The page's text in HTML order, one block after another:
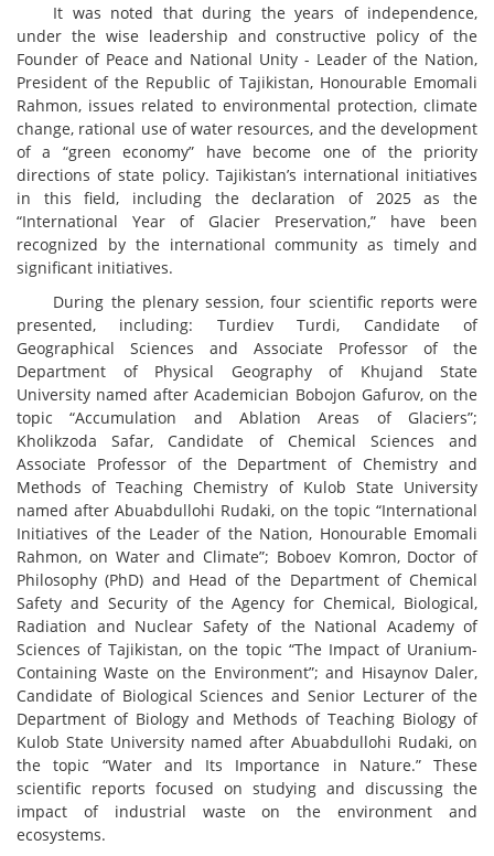
It was noted that during the years of independence,
under the wise leadership and constructive policy of the
Founder of Peace and National Unity - Leader of the Nation,
President of the Republic of Tajikistan, Honourable Emomali
Rahmon, issues related to environmental protection, climate
change, rational use of water resources, and the development
of a “green economy” have become one of the priority
directions of state policy. Tajikistan’s international initiatives
in this field, including the declaration of 2025 as the
“International Year of Glacier Preservation,” have been
recognized by the international community as timely and
significant initiatives.
During the plenary session, four scientific reports were
presented, including: Turdiev Turdi, Candidate of
Geographical Sciences and Associate Professor of the
Department of Physical Geography of Khujand State
University named after Academician Bobojon Gafurov, on the
topic “Accumulation and Ablation Areas of Glaciers”;
Kholikzoda Safar, Candidate of Chemical Sciences and
Associate Professor of the Department of Chemistry and
Methods of Teaching Chemistry of Kulob State University
named after Abuabdullohi Rudaki, on the topic “International
Initiatives of the Leader of the Nation, Honourable Emomali
Rahmon, on Water and Climate”; Boboev Komron, Doctor of
Philosophy (PhD) and Head of the Department of Chemical
Safety and Security of the Agency for Chemical, Biological,
Radiation and Nuclear Safety of the National Academy of
Sciences of Tajikistan, on the topic “The Impact of Uranium-
Containing Waste on the Environment”; and Hisaynov Daler,
Candidate of Biological Sciences and Senior Lecturer of the
Department of Biology and Methods of Teaching Biology of
Kulob State University named after Abuabdullohi Rudaki, on
the topic “Water and Its Importance in Nature.” These
scientific reports focused on studying and discussing the
impact of industrial waste on the environment and
ecosystems.